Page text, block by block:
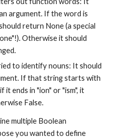
argument. If the word is
should return None (a special
Otherwise it should
to identify nouns: It should
If that string starts with
it ends in "ion" or "ism", it
False.
multiple Boolean
you wanted to define